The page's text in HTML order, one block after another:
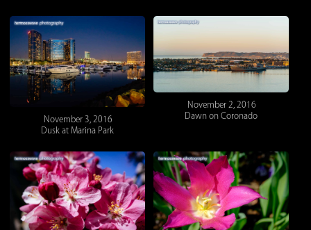
November 3, 2016
Dusk at Marina Park
November 2, 2016
Dawn on Coronado